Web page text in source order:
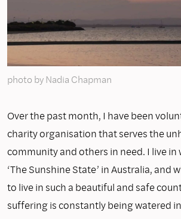
photo by Nadia Chapman
Over the past month, I have been
charity organisation that serves the
community and others in need. I live in
‘The Sunshine State’ in Australia, and
to live in such a beautiful and safe
suffering is constantly being watered